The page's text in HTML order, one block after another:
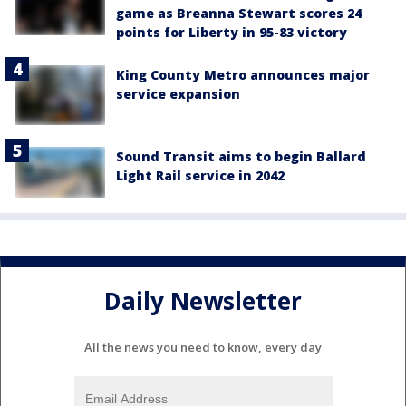
game as Breanna Stewart scores 24
points for Liberty in 95-83 victory
King County Metro announces major
service expansion
Sound Transit aims to begin Ballard
Light Rail service in 2042
Daily Newsletter
All the news you need to know, every day